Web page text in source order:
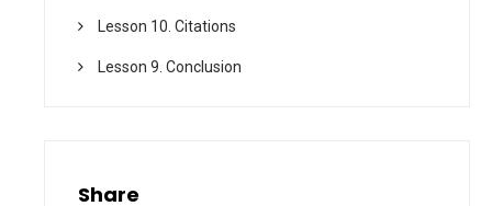
Lesson 10. Citations
Lesson 9. Conclusion
Share